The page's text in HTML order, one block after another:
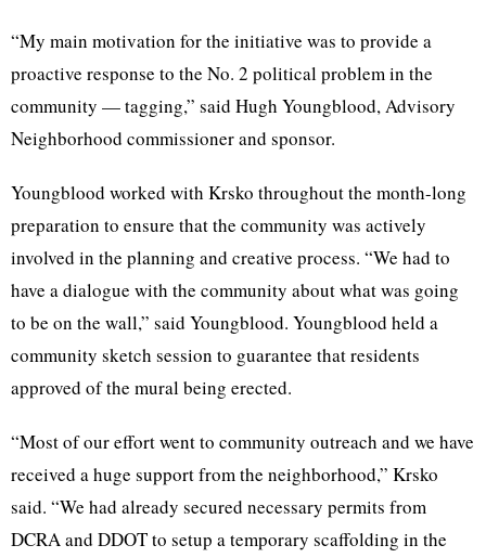
“My main motivation for the initiative was to provide a
proactive response to the No. 2 political problem in the
community — tagging,” said Hugh Youngblood, Advisory
Neighborhood commissioner and sponsor.
Youngblood worked with Krsko throughout the month-long
preparation to ensure that the community was actively
involved in the planning and creative process. “We had to
have adialogue with the community about what was going
to be on the wall,” said Youngblood. Youngblood held a
community sketch session to guarantee that residents
approved of the mural being erected.
“Most of our effort went to community outreach and we have
received a huge support from the neighborhood,” Krsko
said. “We had already secured necessary permits from
DCRAand DDOTto setup a temporary scaffolding in the